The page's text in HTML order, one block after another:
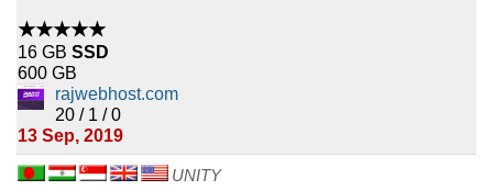
★★★★★
16 GB SSD
600 GB
rajwebhost.com
20 / 1 / 0
13 Sep, 2019
UNITY